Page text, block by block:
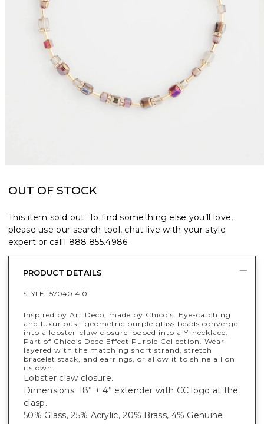
OUT OF STOCK
This item sold out. To find something else you’ll love,
please use our search tool, chat live with your style
expert or call1.888.855.4986.
PRODUCT DETAILS
STYLE : 570401410
Inspired by Art Deco, made by Chico’s. Eye-catching
and luxurious—geometric purple glass beads converge
into a lobster-claw closure looped into a Y-necklace.
Part of Chico’s Deco Effect Purple Collection. Wear
layered with the matching short strand, stretch
bracelet stack, and earrings, or allow it to shine all on
its own.
Lobster claw closure.
Dimensions: 18” + 4” extender with CC logo at the
clasp.
50% Glass, 25% Acrylic, 20% Brass, 4% Genuine